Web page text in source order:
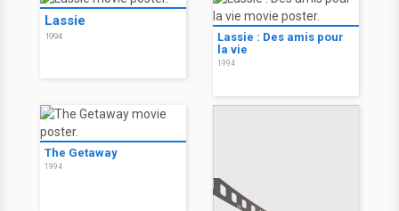
Lassie
1994
Lassie : Des amis pour
la vie
1994
The Getaway
1994